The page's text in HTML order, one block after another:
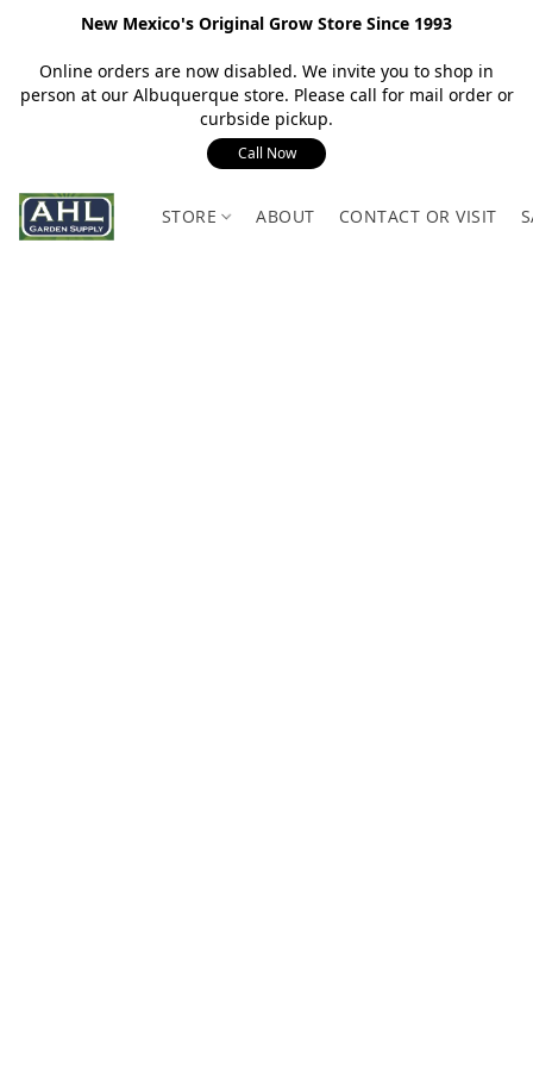
New Mexico's Original Grow Store Since 1993
Online orders are now disabled. We invite you to shop in
person at our Albuquerque store. Please call for mail order or
curbside pickup.
Call Now
STORE ABOUT CONTACT OR VISIT